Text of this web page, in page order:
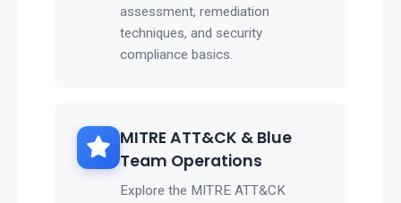
assessment, remediation
techniques, and security
compliance basics.
MITRE ATT&CK & Blue
Team Operations
Explore the MITRE ATT&CK